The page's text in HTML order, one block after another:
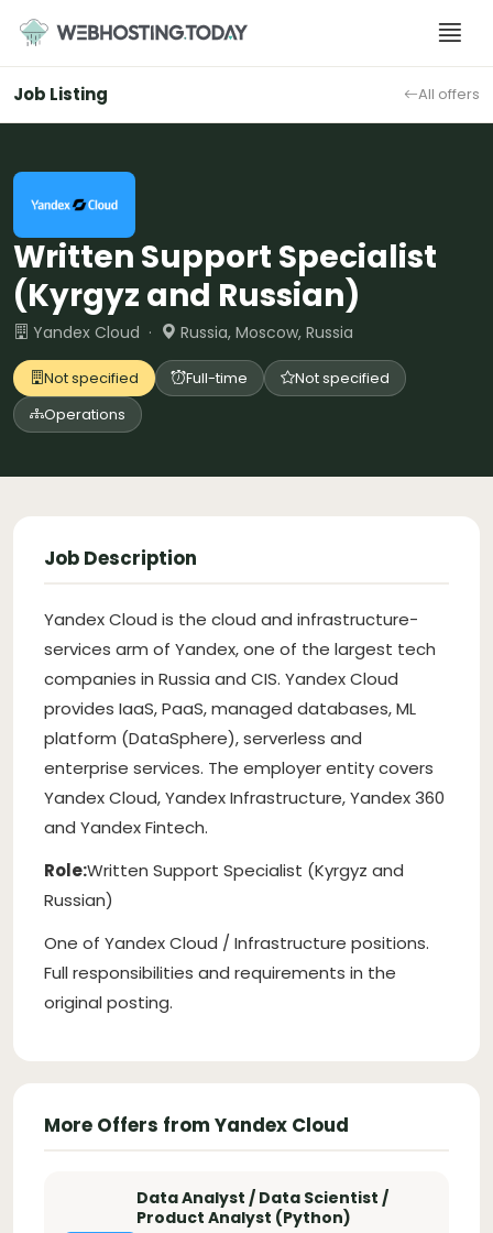
content
Job Listing All offers
Written Support Specialist
(Kyrgyz and Russian)
Yandex Cloud · Russia, Moscow, Russia
Not specified Full-time
Not specified
Operations
Job Description
Yandex Cloud is the cloud and infrastructure-
services arm of Yandex, one of the largest tech
companies in Russia and CIS. Yandex Cloud
provides IaaS, PaaS, managed databases, ML
platform (DataSphere), serverless and
enterprise services. The employer entity covers
Yandex Cloud, Yandex Infrastructure, Yandex 360
and Yandex Fintech.
Role:Written Support Specialist (Kyrgyz and
Russian)
One of Yandex Cloud / Infrastructure positions.
Full responsibilities and requirements in the
original posting.
More Offers from Yandex Cloud
Data Analyst / Data Scientist /
Product Analyst (Python)